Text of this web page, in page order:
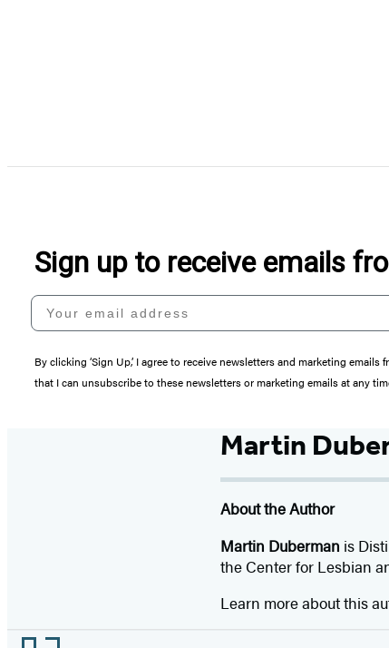
Sign up to receive emails
Your email address
By clicking ‘Sign Up,’ I agree to receive newsletters and marketing
that I can unsubscribe to these newsletters or marketing emails at any
Martin
About the Author
Martin Duberman is
the Center for Lesbian
Learn more about this